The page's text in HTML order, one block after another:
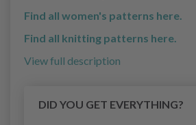
Find all women's patterns here.
Find all knitting patterns here.
View full description
DID YOU GET EVERYTHING?